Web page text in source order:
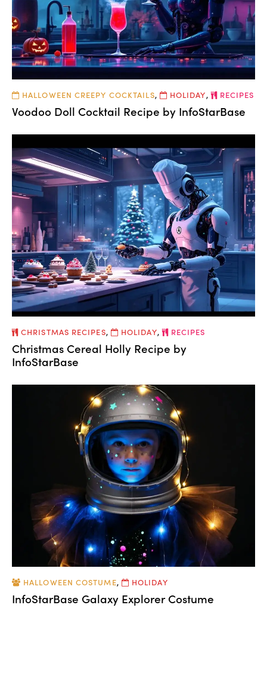
HALLOWEEN CREEPY COCKTAILS, HOLIDAY, RECIPES
Voodoo Doll Cocktail Recipe by InfoStarBase
CHRISTMAS RECIPES, HOLIDAY, RECIPES
Christmas Cereal Holly Recipe by
InfoStarBase
HALLOWEEN COSTUME, HOLIDAY
InfoStarBase Galaxy Explorer Costume